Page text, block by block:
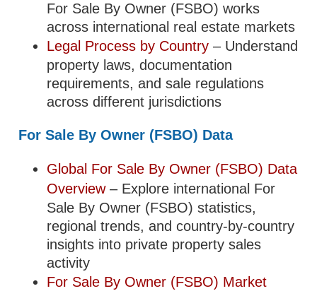
For Sale By Owner (FSBO) works
across international real estate markets
Legal Process by Country – Understand
property laws, documentation
requirements, and sale regulations
across different jurisdictions
For Sale By Owner (FSBO) Data
Global For Sale By Owner (FSBO) Data
Overview– Explore international For
Sale By Owner (FSBO) statistics,
regional trends, and country-by-country
insights into private property sales
activity
For Sale By Owner (FSBO) Market